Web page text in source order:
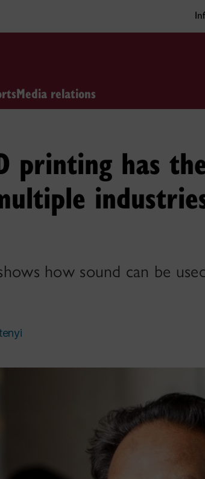
Media relations
printing has
how sound can be